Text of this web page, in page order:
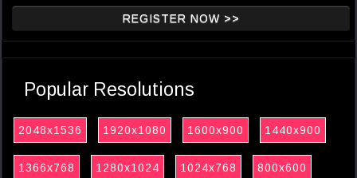
REGISTER NOW >>
Popular Resolutions
2048x1536 1920x1080 1600x900 1440x900
1366x768 1280x1024 1024x768 800x600